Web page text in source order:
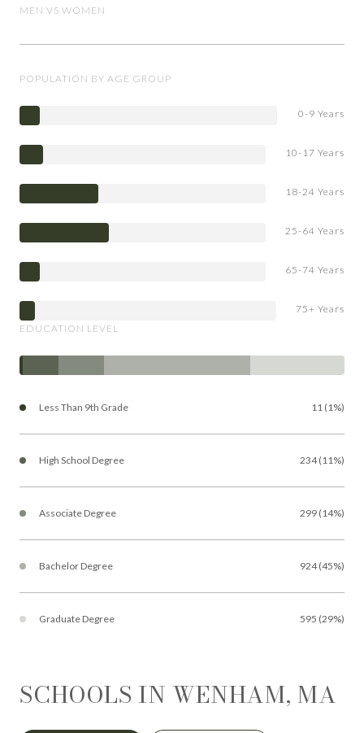
MEN VS WOMEN
POPULATION BY AGE GROUP
0-9 Years
10-17 Years
18-24 Years
25-64 Years
65-74 Years
75+ Years
EDUCATION LEVEL
Less Than 9th Grade 11 (1%)
High School Degree 234 (11%)
Associate Degree 299 (14%)
Bachelor Degree 924 (45%)
Graduate Degree 595 (29%)
SCHOOLS IN WENHAM, MA